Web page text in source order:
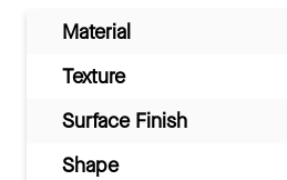
Material
Texture
Surface Finish
Shape